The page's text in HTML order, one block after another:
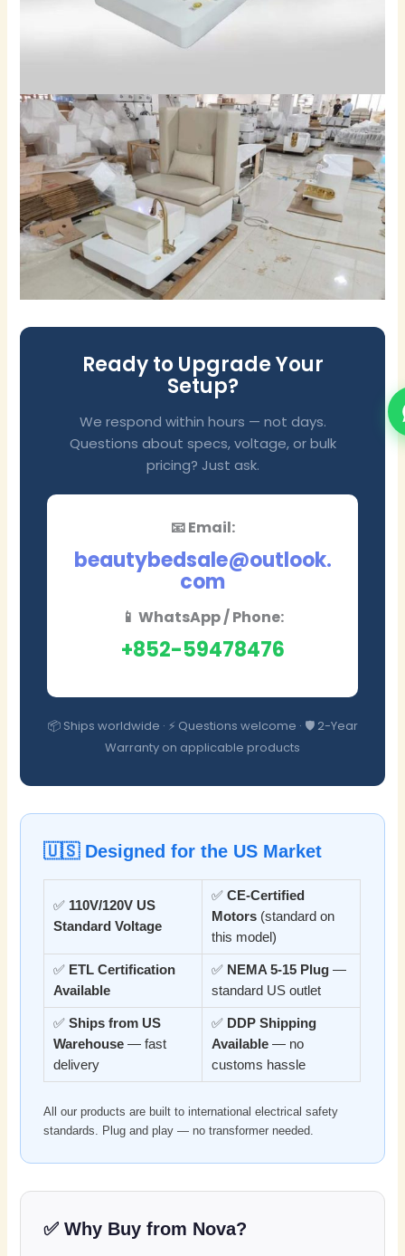
Ready to Upgrade Your
Setup?
We respond within hours — not days.
Questions about specs, voltage, or bulk
pricing? Just ask.
📧 Email:
beautybedsale@outlook.
com
📱 WhatsApp / Phone:
+852-59478476
📦 Ships worldwide · ⚡ Questions welcome · 🛡️ 2-Year
Warranty on applicable products
🇺🇸 Designed for the US Market
✅ 110V/120V US
Standard Voltage
✅CE-Certified
Motors (standard on
this model)
✅ ETL Certification
Available
✅ NEMA 5-15 Plug —
standard US outlet
✅Ships from US
Warehouse — fast
delivery
✅ DDP Shipping
Available — no
customs hassle
All our products are built to international electrical safety
standards. Plug and play — no transformer needed.
✅ Why Buy from Nova?